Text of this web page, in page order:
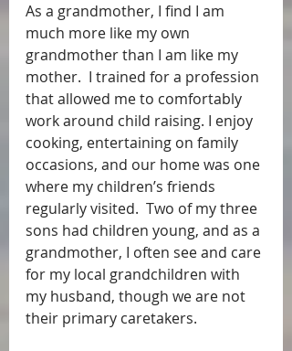
As a grandmother, I find I am
much more like my own
grandmother than I am like my
mother.  I trained for a profession
that allowed me to comfortably
work around child raising. I enjoy
cooking, entertaining on family
occasions, and our home was one
where my children’s friends
regularly visited.  Two of my three
sons had children young, and as a
grandmother, I often see and care
for my local grandchildren with
my husband, though we are not
their primary caretakers.